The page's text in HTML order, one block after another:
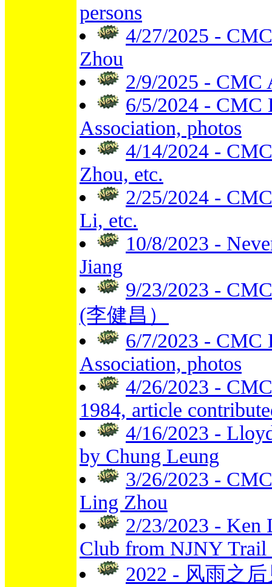
persons
4/27/2025 -
Zhou
2/9/2025 - CMC
6/5/2024 - CMC
Association, photos
4/14/2024 -
Zhou, etc.
2/25/2024 -
Li, etc.
10/8/2023 -
Jiang
9/23/2023 -
(李健昌）
6/7/2023 - CMC
Association, photos
4/26/2023 -
1984, article
4/16/2023 -
by Chung Leung
3/26/2023 -
Ling Zhou
2/23/2023 - Ken
Club from NJNY Trail
2022 - 风雨之后